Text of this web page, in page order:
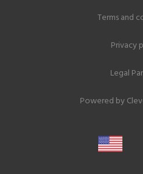
Terms and
Privacy
Legal
Powered by